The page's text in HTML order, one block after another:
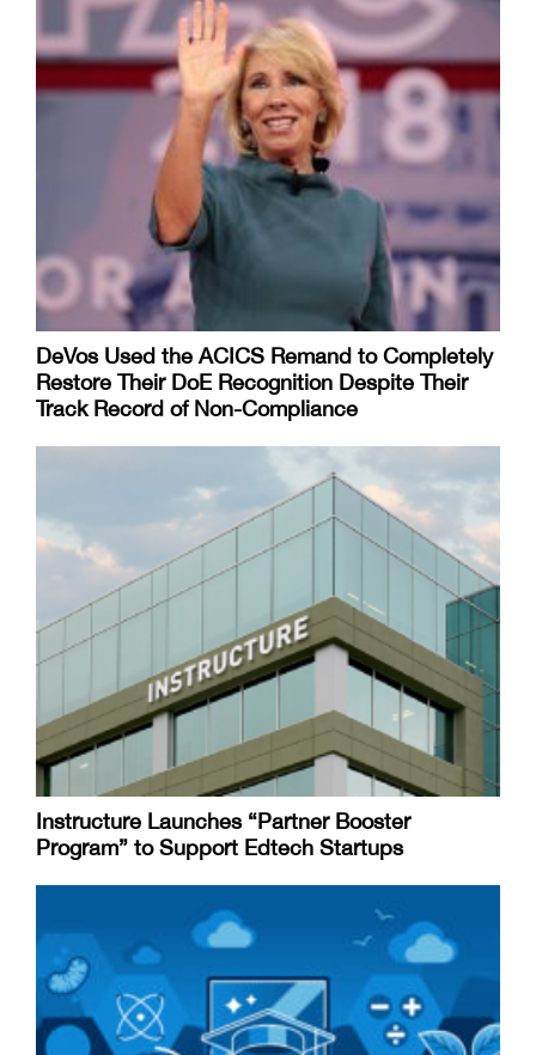
DeVos Used the ACICS Remand to Completely
Restore Their DoE Recognition Despite Their
Track Record of Non-Compliance
Instructure Launches “Partner Booster
Program” to Support Edtech Startups